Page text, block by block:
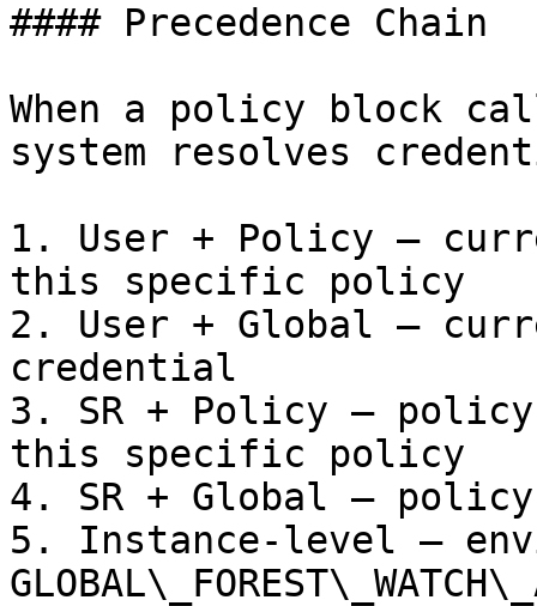
#### Precedence Chain
When a policy block
system resolves
1. User + Policy —
this specific policy
2. User + Global —
credential
3. SR + Policy —
this specific policy
4. SR + Global —
5. Instance-level —